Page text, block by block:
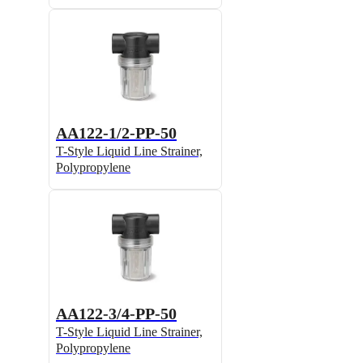
AA122-1/2-PP-50
T-Style Liquid Line Strainer,
Polypropylene
AA122-3/4-PP-50
T-Style Liquid Line Strainer,
Polypropylene